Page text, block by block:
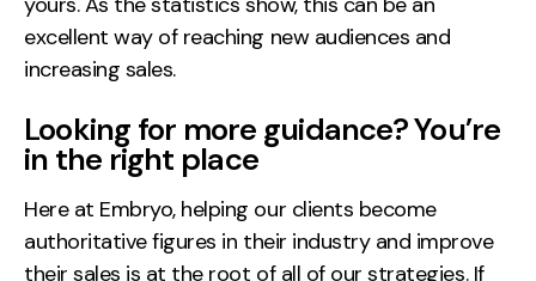
excellent way of reaching new audiences and
increasing sales.
Looking for more guidance? You’re
in the right place
Here at Embryo, helping our clients become
authoritative figures in their industry and improve
their sales is at the root of all of our strategies. If